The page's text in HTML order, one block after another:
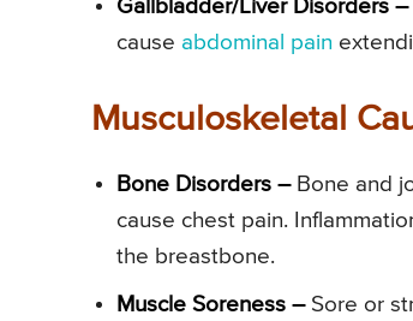
Gallbladder/Liver Disorders –
cause abdominal pain
Musculoskeletal
Bone Disorders –Bone and
cause chest pain.
the breastbone.
Muscle Soreness –Sore or